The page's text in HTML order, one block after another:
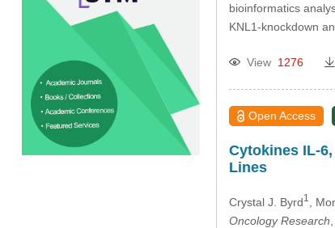
bioinformatics
KNL1-knockdown
View 1276
Open Access
Cytokines IL-
Lines
Crystal J. Byrd1 ,
Oncology Research